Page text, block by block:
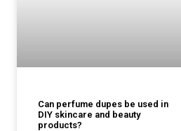
Can perfume dupes be used in
DIY skincare and beauty
products?